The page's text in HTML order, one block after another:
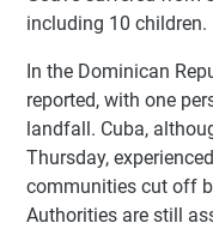
including 10 children.
In the Dominican
reported, with one
landfall. Cuba,
Thursday,
communities cut off
Authorities are still